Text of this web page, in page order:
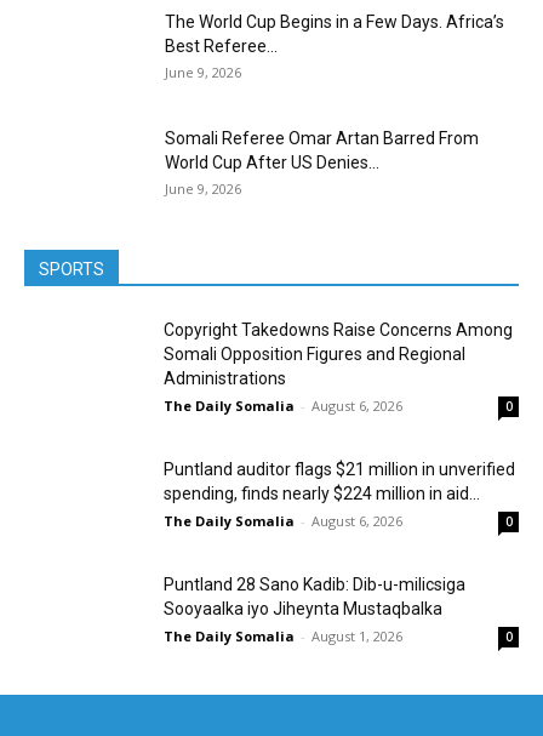
The World Cup Begins in a Few Days. Africa’s
Best Referee...
June 9, 2026
Somali Referee Omar Artan Barred From
World Cup After US Denies...
June 9, 2026
SPORTS
Copyright Takedowns Raise Concerns Among
Somali Opposition Figures and Regional
Administrations
The Daily Somalia - August 6, 2026 0
Puntland auditor flags $21 million in unverified
spending, finds nearly $224 million in aid...
The Daily Somalia - August 6, 2026 0
Puntland 28 Sano Kadib: Dib-u-milicsiga
Sooyaalka iyo Jiheynta Mustaqbalka
The Daily Somalia - August 1, 2026 0